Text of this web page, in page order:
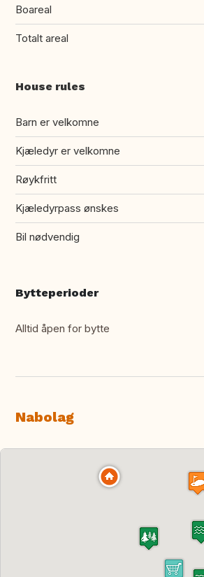
Boareal
Totalt areal
House rules
Barn er velkomne
Kjæledyr er velkomne
Røykfritt
Kjæledyrpass ønskes
Bil nødvendig
Bytteperioder
Alltid åpen for bytte
Nabolag